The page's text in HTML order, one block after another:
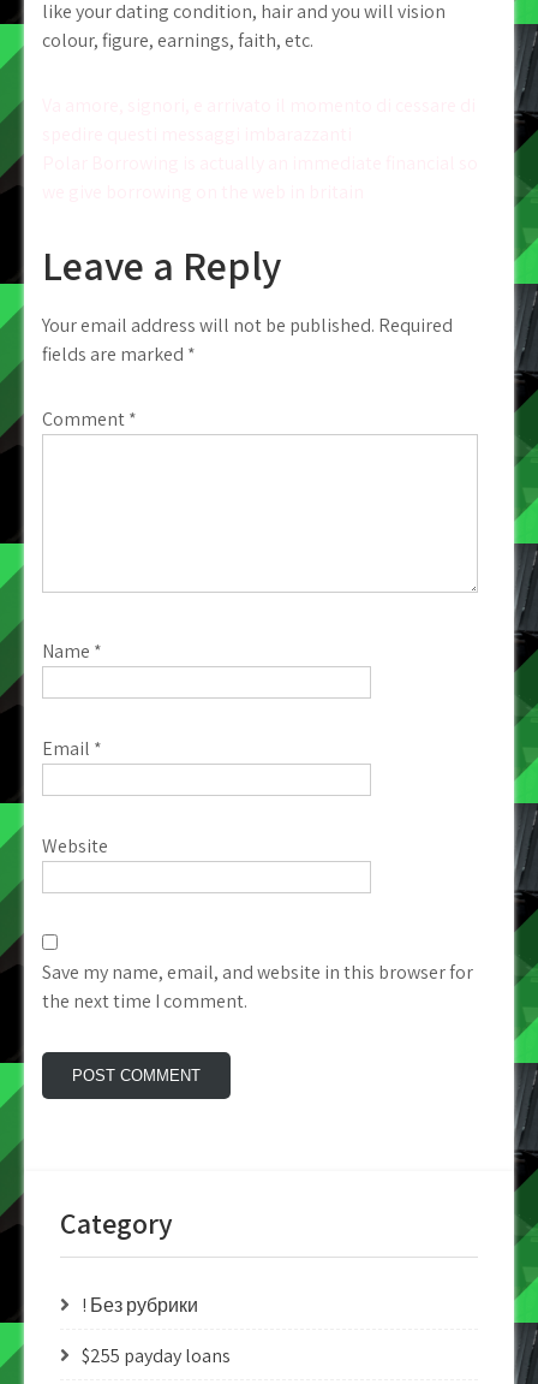
like your dating condition, hair and you will vision
colour, figure, earnings, faith, etc.
Leave a Reply
Your email address will not be published. Required
fields are marked *
Comment*
Name *
Email *
Website
Save my name, email, and website in this browser for
the next time I comment.
Category
! Без рубрики
$255 payday loans